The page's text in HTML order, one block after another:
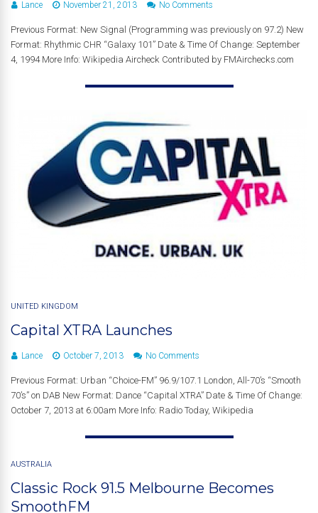
Lance November 21, 2013 No Comments
Previous Format: New Signal (Programming was previously on 97.2) New
Format: Rhythmic CHR “Galaxy 101” Date & Time Of Change: September
4, 1994 More Info: Wikipedia Aircheck Contributed by FMAirchecks.com
UNITED KINGDOM
Capital XTRA Launches
Lance October 7, 2013 No Comments
Previous Format: Urban “Choice-FM” 96.9/107.1 London, All-70’s “Smooth
70’s” on DAB New Format: Dance “Capital XTRA” Date & Time Of Change:
October 7, 2013 at 6:00am More Info: Radio Today, Wikipedia
AUSTRALIA
Classic Rock 91.5 Melbourne Becomes
SmoothFM